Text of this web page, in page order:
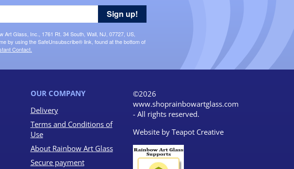
Art Glass, Inc., 1761 Rt. 34 South, Wall, NJ, 07727, US,
by using the SafeUnsubscribe® link, found at the bottom of
Contact.
Sign up!
OUR COMPANY
Delivery
Terms and Conditions of
Use
About Rainbow Art Glass
Secure payment
©2026
www.shoprainbowartglass.com
- All rights reserved.
Website by Teapot Creative